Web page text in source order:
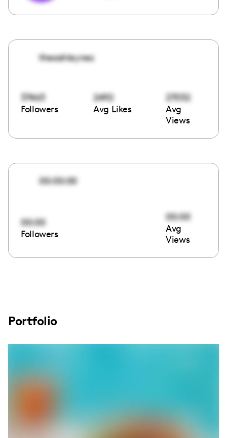
theashleynez
37463
Followers
2492
Avg Likes
27032
Avg
Views
00:00:00
00:00
Followers
00:00
Avg
Views
Portfolio